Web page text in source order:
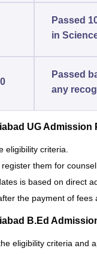
Passed
in
Passed
any
UG Admission
eligibility criteria.
them for
is based on direct
the payment of fees
B.Ed
eligibility criteria and